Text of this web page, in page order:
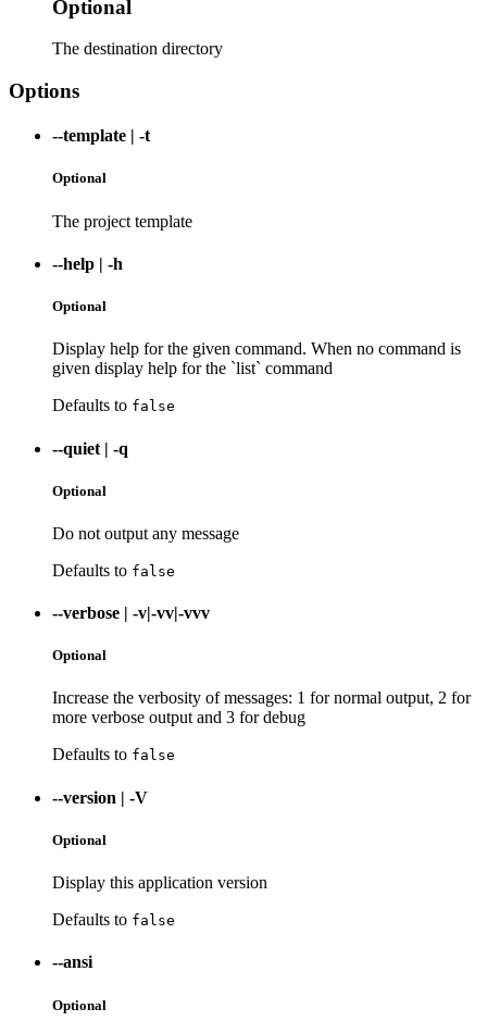
Optional
The destination directory
Options
--template | -t
Optional
The project template
--help | -h
Optional
Display help for the given command. When no command is
given display help for the `list` command
Defaults to false
--quiet | -q
Optional
Do not output any message
Defaults to false
--verbose | -v|-vv|-vvv
Optional
Increase the verbosity of messages: 1 for normal output, 2 for
more verbose output and 3 for debug
Defaults to false
--version | -V
Optional
Display this application version
Defaults to false
--ansi
Optional